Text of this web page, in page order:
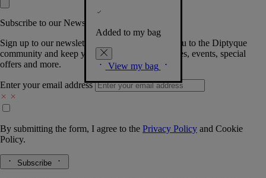
Added to my bag
View my bag
Subscribe to our Newsletter
Sign up to our newsletter so we can welcome you to the Diptyque
community and keep you posted on new launches, events, special
offers and more.
Enter your email address
By submitting the form, I agree to the Privacy Policy and Cookie
Policy.
Subscribe